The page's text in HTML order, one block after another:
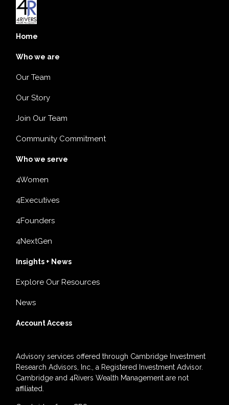
Home
Who we are
Our Team
Our Story
Join Our Team
Community Commitment
Who we serve
4Women
4Executives
4Founders
4NextGen
Insights + News
Explore Our Resources
News
Account Access
Advisory services offered through Cambridge Investment
Research Advisors, Inc., a Registered Investment Advisor.
Cambridge and 4Rivers Wealth Management are not
affiliated.